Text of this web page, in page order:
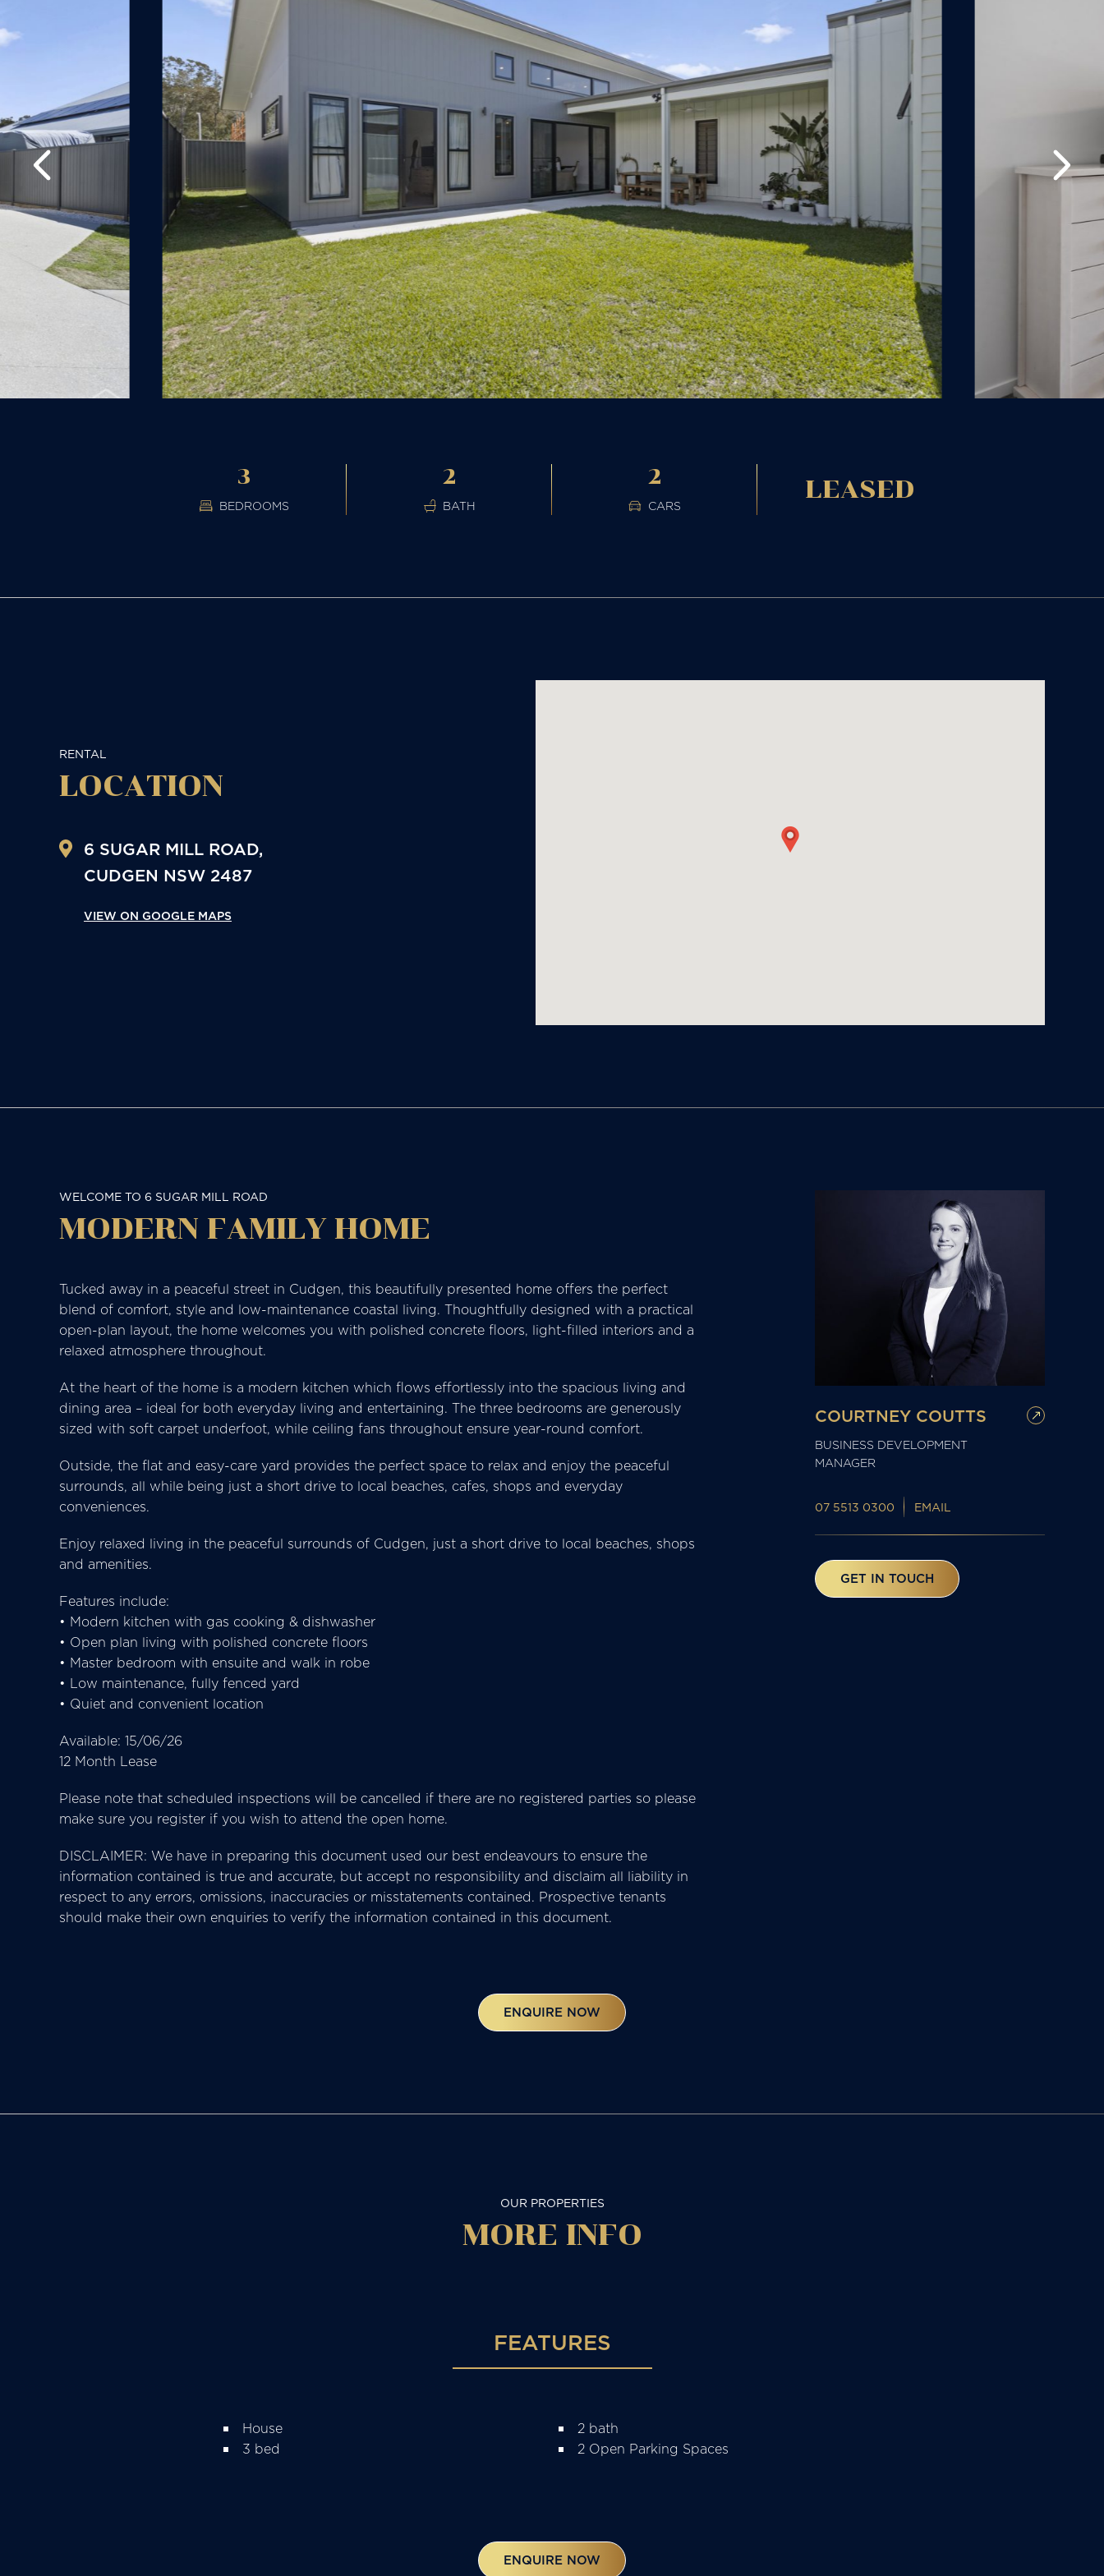
3
BEDROOMS
2
BATH
2
CARS
LEASED
RENTAL
LOCATION
6 SUGAR MILL ROAD,
CUDGEN NSW 2487
VIEW ON GOOGLE MAPS
WELCOME TO 6 SUGAR MILL ROAD
MODERN FAMILY HOME
Tucked away in a peaceful street in Cudgen, this beautifully presented home offers the perfect
blend of comfort, style and low-maintenance coastal living. Thoughtfully designed with a practical
open-plan layout, the home welcomes you with polished concrete floors, light-filled interiors and a
relaxed atmosphere throughout.
At the heart of the home is a modern kitchen which flows effortlessly into the spacious living and
dining area – ideal for both everyday living and entertaining. The three bedrooms are generously
sized with soft carpet underfoot, while ceiling fans throughout ensure year-round comfort.
Outside, the flat and easy-care yard provides the perfect space to relax and enjoy the peaceful
surrounds, all while being just a short drive to local beaches, cafes, shops and everyday
conveniences.
Enjoy relaxed living in the peaceful surrounds of Cudgen, just a short drive to local beaches, shops
and amenities.
Features include:
• Modern kitchen with gas cooking & dishwasher
• Open plan living with polished concrete floors
• Master bedroom with ensuite and walk in robe
• Low maintenance, fully fenced yard
• Quiet and convenient location
Available: 15/06/26
12 Month Lease
Please note that scheduled inspections will be cancelled if there are no registered parties so please
make sure you register if you wish to attend the open home.
DISCLAIMER: We have in preparing this document used our best endeavours to ensure the
information contained is true and accurate, but accept no responsibility and disclaim all liability in
respect to any errors, omissions, inaccuracies or misstatements contained. Prospective tenants
should make their own enquiries to verify the information contained in this document.
COURTNEY COUTTS
BUSINESS DEVELOPMENT
MANAGER
07 5513 0300 EMAIL
GET IN TOUCH
ENQUIRE NOW
OUR PROPERTIES
MORE INFO
FEATURES
House
3 bed
2 bath
2 Open Parking Spaces
ENQUIRE NOW